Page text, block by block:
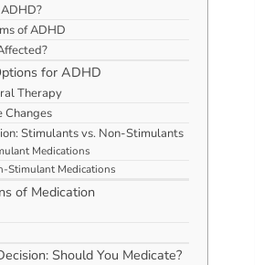
of ADHD
for ADHD
Therapy
Changes
Stimulants vs. Non-Stimulants
Medications
Stimulant Medications
of Medication
Should You Medicate?